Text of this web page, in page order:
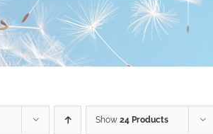
Show 24 Products